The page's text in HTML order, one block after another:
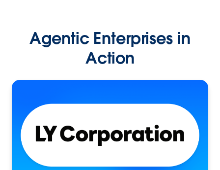
Agentic Enterprises in
Action